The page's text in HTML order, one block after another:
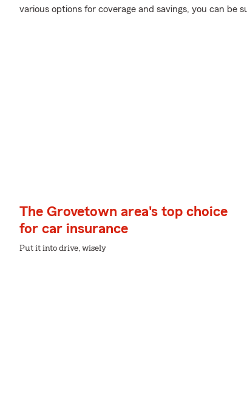
various options for coverage and savings, you can be
The Grovetown area's top choice
for car insurance
Put it into drive, wisely